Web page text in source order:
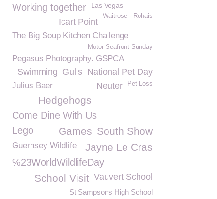
Working together Las Vegas
Waitrose - Rohais
Icart Point
The Big Soup Kitchen Challenge
Motor Seafront Sunday
Pegasus Photography. GSPCA
National Pet Day
Gulls
Swimming
Pet Loss
Julius Baer Neuter
Hedgehogs
Come Dine With Us
South Show
Games
Lego
Jayne Le Cras
Guernsey Wildlife
%23WorldWildlifeDay
Vauvert School
School Visit
St Sampsons High School